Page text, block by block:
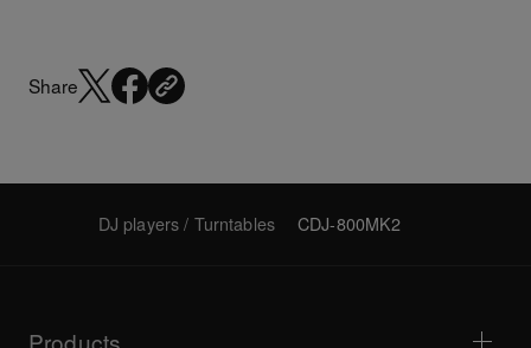
Share
DJ players / Turntables CDJ-800MK2
Products